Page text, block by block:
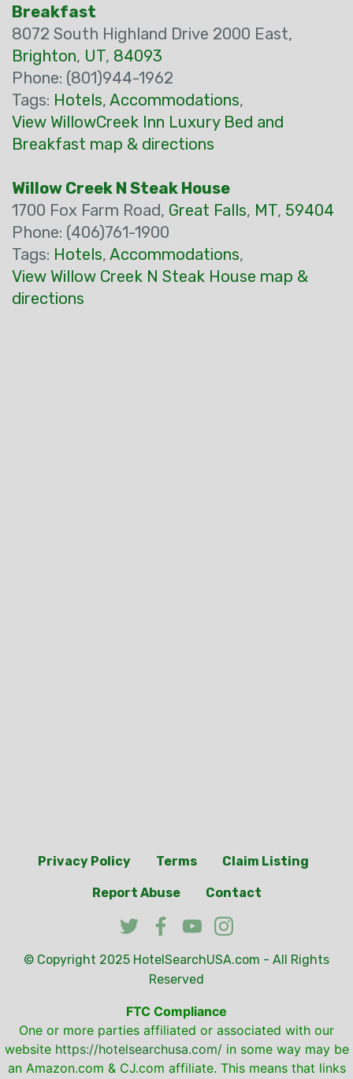
Breakfast
8072 South Highland Drive 2000 East,
Brighton, UT, 84093
Phone: (801)944-1962
Tags: Hotels, Accommodations,
View WillowCreek Inn Luxury Bed and
Breakfast map & directions
Willow Creek N Steak House
1700 Fox Farm Road, Great Falls, MT, 59404
Phone: (406)761-1900
Tags: Hotels, Accommodations,
View Willow Creek N Steak House map &
directions
Privacy Policy Terms Claim Listing
Report Abuse Contact
© Copyright 2025 HotelSearchUSA.com - All Rights
Reserved
FTC Compliance
One or more parties affiliated or associated with our
website https://hotelsearchusa.com/in some way may be
an Amazon.com & CJ.com affiliate. This means that links